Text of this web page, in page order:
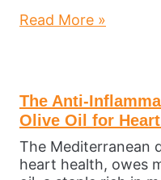
Read More »
The Anti-
Olive Oil for
The Mediterranean
heart health, owes